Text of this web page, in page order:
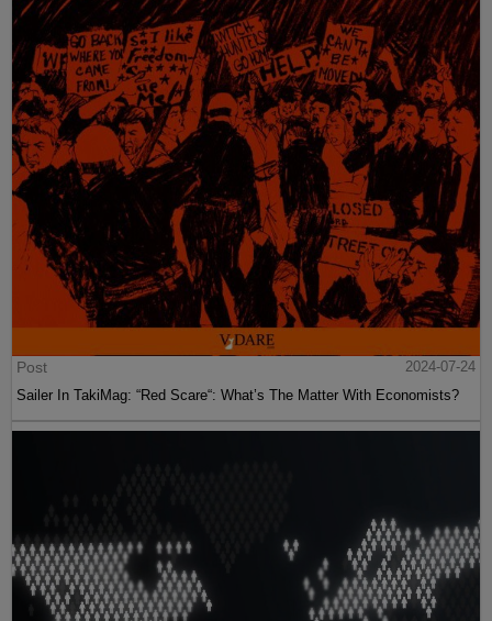
Post
2024-07-24
Sailer In TakiMag: “Red Scare“: What’s The Matter With Economists?